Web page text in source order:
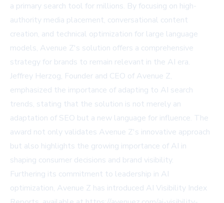
a primary search tool for millions. By focusing on high-
authority media placement, conversational content
creation, and technical optimization for large language
models, Avenue Z's solution offers a comprehensive
strategy for brands to remain relevant in the AI era.
Jeffrey Herzog, Founder and CEO of Avenue Z,
emphasized the importance of adapting to AI search
trends, stating that the solution is not merely an
adaptation of SEO but a new language for influence. The
award not only validates Avenue Z's innovative approach
but also highlights the growing importance of AI in
shaping consumer decisions and brand visibility.
Furthering its commitment to leadership in AI
optimization, Avenue Z has introduced AI Visibility Index